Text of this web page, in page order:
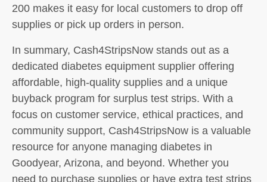
200 makes it easy for local customers to drop off
supplies or pick up orders in person.
In summary, Cash4StripsNow stands out as a
dedicated diabetes equipment supplier offering
affordable, high-quality supplies and a unique
buyback program for surplus test strips. With a
focus on customer service, ethical practices, and
community support, Cash4StripsNow is a valuable
resource for anyone managing diabetes in
Goodyear, Arizona, and beyond. Whether you
need to purchase supplies or have extra test strips